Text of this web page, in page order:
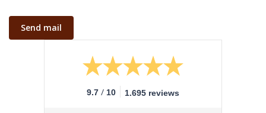
Send mail
9.7 / 10 1.695 reviews